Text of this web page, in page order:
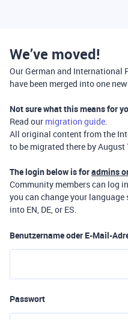
We’ve moved!
Our German and International
have been merged into one
Not sure what this means for
Read our migration guide.
All original content from the
to be migrated there by August
The login below is foradmins
Community members can log
you can change your
into EN, DE, or ES.
Benutzername oder E-Mail-
Passwort